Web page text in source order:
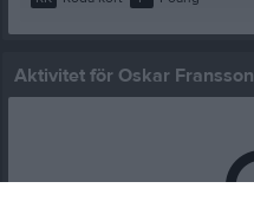
Aktivitet för Oskar Fransson